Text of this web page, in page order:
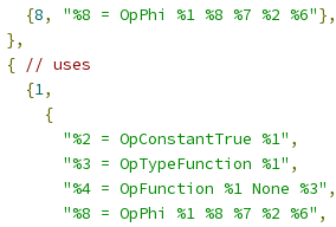
{8, "%8 = OpPhi %1 %8 %7 %2 %6"},
},
{ // uses
{1,
{
"%2 = OpConstantTrue %1" ,
"%3 = OpTypeFunction %1" ,
"%4 = OpFunction %1 None %3" ,
"%8 = OpPhi %1 %8 %7 %2 %6" ,